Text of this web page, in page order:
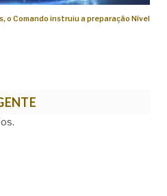
o Comando instruiu a preparação Nível